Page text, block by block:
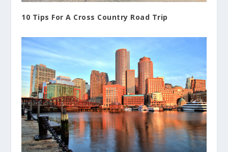
10 Tips For A Cross Country Road Trip